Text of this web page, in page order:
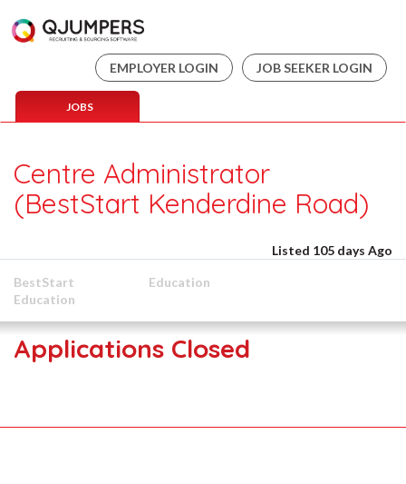
EMPLOYER LOGIN JOB SEEKER LOGIN
JOBS
Centre Administrator
(BestStart Kenderdine Road)
Listed 105 days Ago
BestStart
Education
Education
Applications Closed